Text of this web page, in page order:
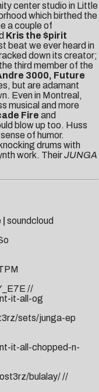
center studio in Little
which birthed the
a couple of
Kris the $pirit
beat we ever heard in
down its creator;
third member of the
3000, Future
but are adamant
Even in Montreal,
musical and more
Fire and
blow up too. Huss
of humor.
drums with
work. TheirJUNGA
soundcloud
//
it-all-og
sets/junga-ep
it-all-chopped-n-
bulalay///